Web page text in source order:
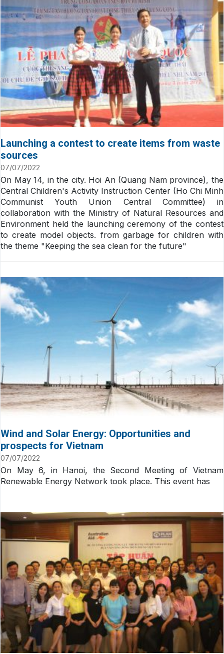
Launching a contest to create items from waste
sources
07/07/2022
On May 14, in the city. Hoi An (Quang Nam province), the
Central Children's Activity Instruction Center (Ho Chi Minh
Communist Youth Union Central Committee) in
collaboration with the Ministry of Natural Resources and
Environment held the launching ceremony of the contest
to create model objects. from garbage for children with
the theme "Keeping the sea clean for the future"
Wind and Solar Energy: Opportunities and
prospects for Vietnam
07/07/2022
On May 6, in Hanoi, the Second Meeting of Vietnam
Renewable Energy Network took place. This event has